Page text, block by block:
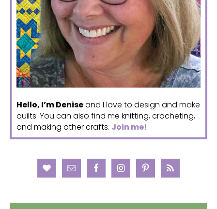
Hello, I’m Deniseand I love to design and make
quilts. You can also find me knitting, crocheting,
and making other crafts. Join me!